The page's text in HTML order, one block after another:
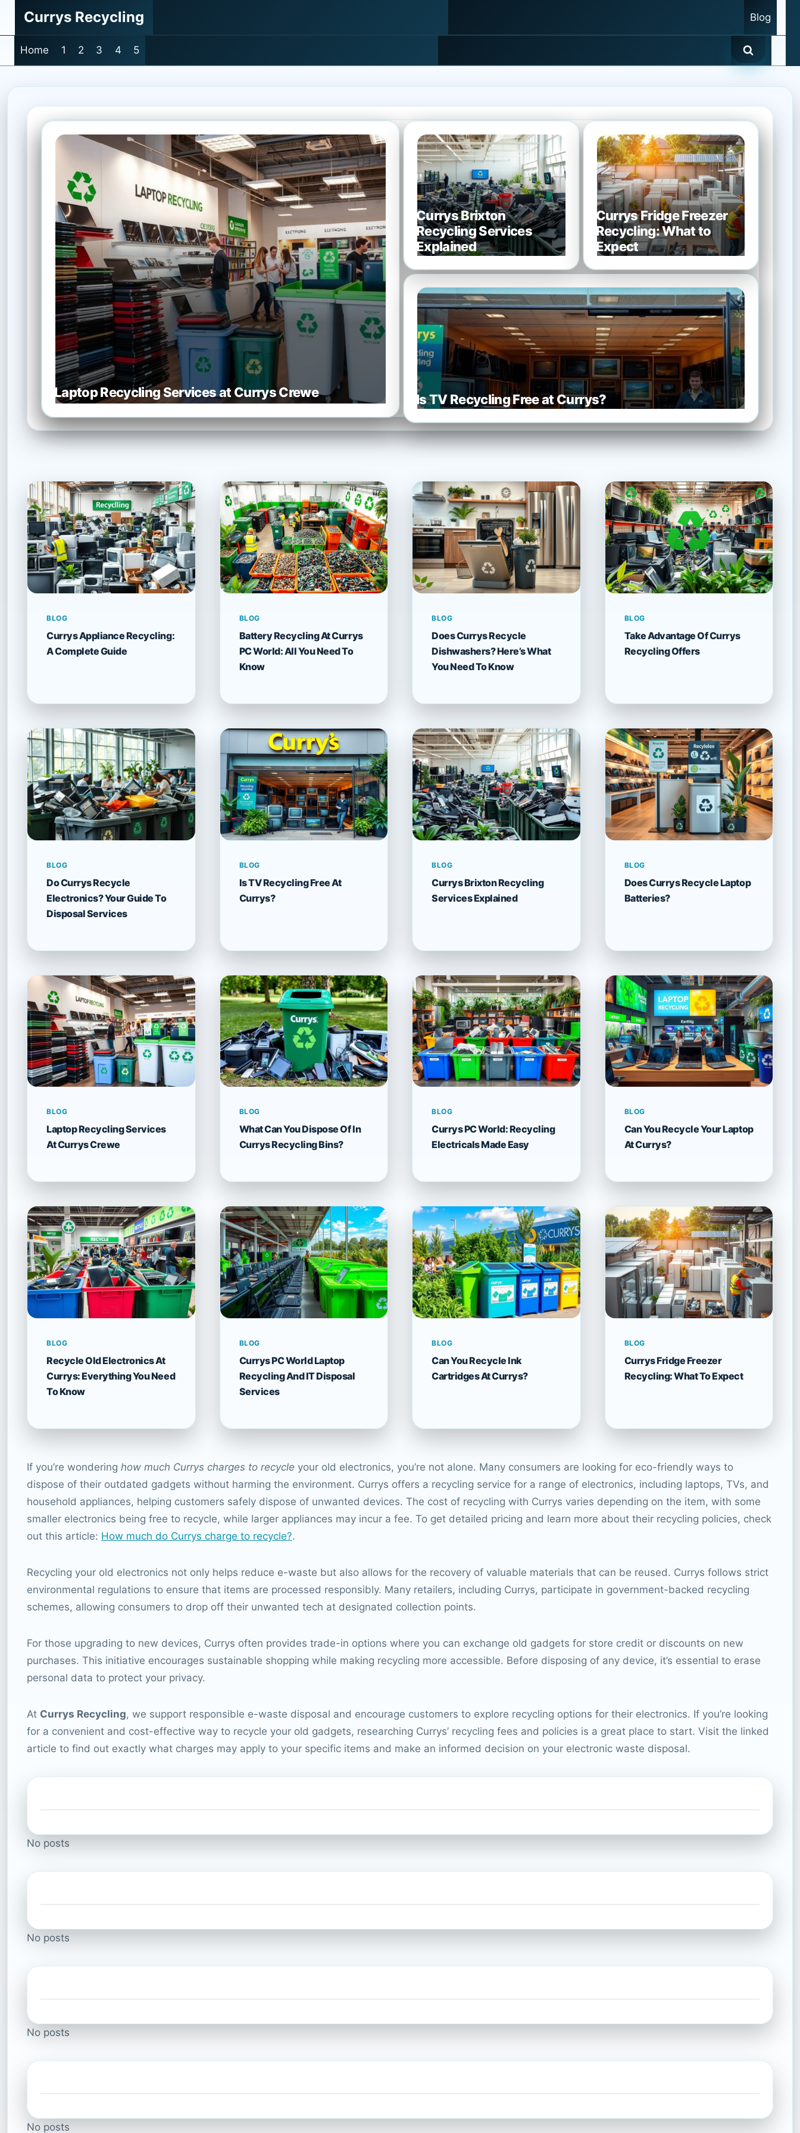
Currys Recycling Blog
Home 1 2 3 4 5
Laptop Recycling Services at Currys Crewe Is TV Recycling Free at Currys?
Currys Brixton
Recycling Services
Explained
Currys Fridge Freezer
Recycling: What to
Expect
BLOG
Currys Appliance Recycling:
A Complete Guide
BLOG
Battery Recycling At Currys
PC World: All You Need To
Know
BLOG
Does Currys Recycle
Dishwashers? Here’s What
You Need To Know
BLOG
Take Advantage Of Currys
Recycling Offers
BLOG
Do Currys Recycle
Electronics? Your Guide To
Disposal Services
BLOG
Is TV Recycling Free At
Currys?
BLOG
Currys Brixton Recycling
Services Explained
BLOG
Does Currys Recycle Laptop
Batteries?
BLOG
Laptop Recycling Services
At Currys Crewe
BLOG
What Can You Dispose Of In
Currys Recycling Bins?
BLOG
Currys PC World: Recycling
Electricals Made Easy
BLOG
Can You Recycle Your Laptop
At Currys?
BLOG
Recycle Old Electronics At
Currys: Everything You Need
To Know
BLOG
Currys PC World Laptop
Recycling And IT Disposal
Services
BLOG
Can You Recycle Ink
Cartridges At Currys?
BLOG
Currys Fridge Freezer
Recycling: What To Expect
If you’re wondering how much Currys charges to recycle your old electronics, you’re not alone. Many consumers are looking for eco-friendly ways to
dispose of their outdated gadgets without harming the environment. Currys offers a recycling service for a range of electronics, including laptops, TVs, and
household appliances, helping customers safely dispose of unwanted devices. The cost of recycling with Currys varies depending on the item, with some
smaller electronics being free to recycle, while larger appliances may incur a fee. To get detailed pricing and learn more about their recycling policies, check
out this article: How much do Currys charge to recycle?.
Recycling your old electronics not only helps reduce e-waste but also allows for the recovery of valuable materials that can be reused. Currys follows strict
environmental regulations to ensure that items are processed responsibly. Many retailers, including Currys, participate in government-backed recycling
schemes, allowing consumers to drop off their unwanted tech at designated collection points.
For those upgrading to new devices, Currys often provides trade-in options where you can exchange old gadgets for store credit or discounts on new
purchases. This initiative encourages sustainable shopping while making recycling more accessible. Before disposing of any device, it’s essential to erase
personal data to protect your privacy.
At Currys Recycling, we support responsible e-waste disposal and encourage customers to explore recycling options for their electronics. If you’re looking
for a convenient and cost-effective way to recycle your old gadgets, researching Currys’ recycling fees and policies is a great place to start. Visit the linked
article to find out exactly what charges may apply to your specific items and make an informed decision on your electronic waste disposal.
No posts
No posts
No posts
No posts